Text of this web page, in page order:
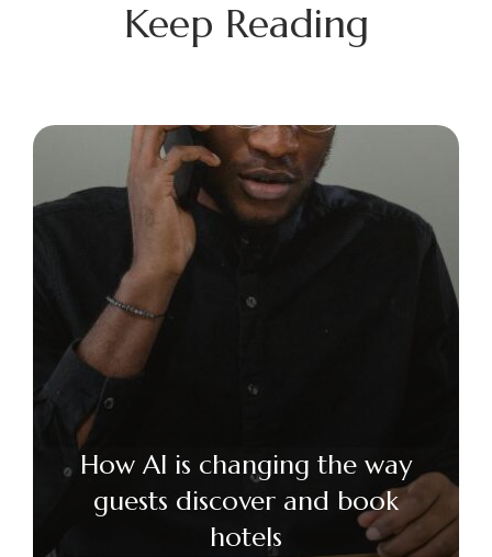
Keep Reading
How AI is changing the way
guests discover and book
hotels